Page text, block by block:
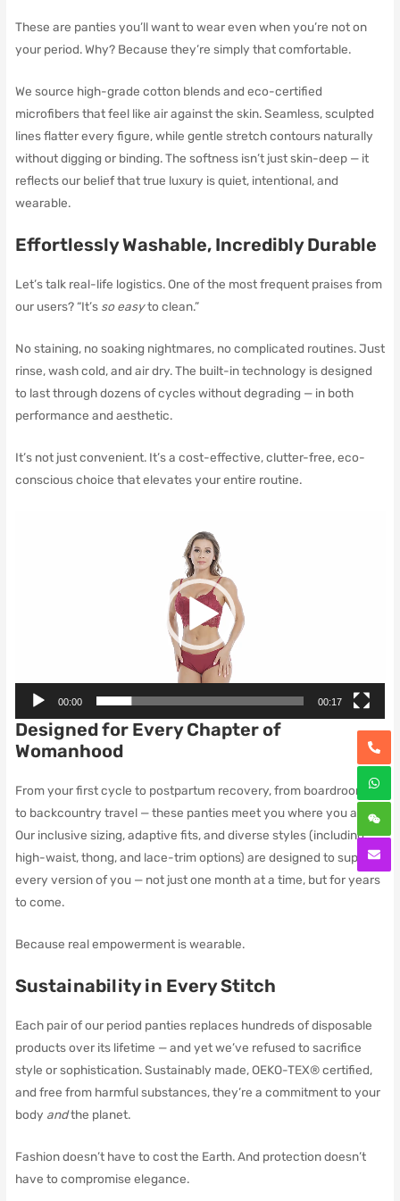
These are panties you’ll want to wear even when you’re not on
your period. Why? Because they’re simply that comfortable.
We source high-grade cotton blends and eco-certified
microfibers that feel like air against the skin. Seamless, sculpted
lines flatter every figure, while gentle stretch contours naturally
without digging or binding. The softness isn’t just skin-deep — it
reflects our belief that true luxury is quiet, intentional, and
wearable.
Effortlessly Washable, Incredibly Durable
Let’s talk real-life logistics. One of the most frequent praises from
our users? “It’s so easyto clean.”
No staining, no soaking nightmares, no complicated routines. Just
rinse, wash cold, and air dry. The built-in technology is designed
to last through dozens of cycles without degrading — in both
performance and aesthetic.
It’s not just convenient. It’s a cost-effective, clutter-free, eco-
conscious choice that elevates your entire routine.
00:00 00:17
Designed for Every Chapter of
Womanhood
From your first cycle to postpartum recovery, from boardrooms
to backcountry travel — these panties meet you where you are.
Our inclusive sizing, adaptive fits, and diverse styles (including
high-waist, thong, and lace-trim options) are designed to support
every version of you — not just one month at a time, but for years
to come.
Because real empowerment is wearable.
Sustainability in Every Stitch
Each pair of our period panties replaces hundreds of disposable
products over its lifetime — and yet we’ve refused to sacrifice
style or sophistication. Sustainably made, OEKO-TEX® certified,
and free from harmful substances, they’re a commitment to your
body andthe planet.
Fashion doesn’t have to cost the Earth. And protection doesn’t
have to compromise elegance.